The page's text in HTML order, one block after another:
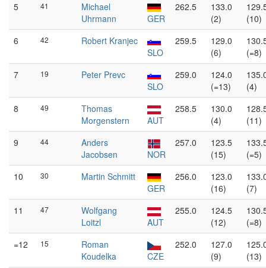
5
41
Michael
Uhrmann
GER
262.5
133.0
(2)
(10)
6
42
Robert Kranjec
SLO
259.5
129.0
(6)
(=8)
7
19
Peter Prevc
SLO
259.0
124.0
(=13)
(4)
8
49
Thomas
Morgenstern
AUT
258.5
130.0
(4)
(11)
9
44
Anders
Jacobsen
NOR
257.0
123.5
(15)
(=5)
10
30
Martin Schmitt
GER
256.0
123.0
(16)
(7)
11
47
Wolfgang
Loitzl
AUT
255.0
124.5
(12)
(=8)
=12
15
Roman
Koudelka
CZE
252.0
127.0
(9)
(13)